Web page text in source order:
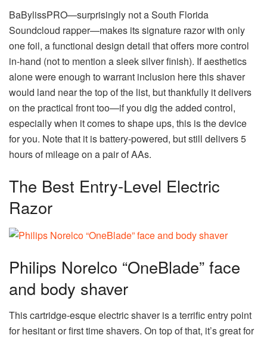
BaBylissPRO—surprisingly not a South Florida
Soundcloud rapper—makes its signature razor with only
one foil, a functional design detail that offers more control
in-hand (not to mention a sleek silver finish). If aesthetics
alone were enough to warrant inclusion here this shaver
would land near the top of the list, but thankfully it delivers
on the practical front too—if you dig the added control,
especially when it comes to shape ups, this is the device
for you. Note that it is battery-powered, but still delivers 5
hours of mileage on a pair of AAs.
The Best Entry-Level Electric
Razor
Philips Norelco “OneBlade” face
and body shaver
This cartridge-esque electric shaver is a terrific entry point
for hesitant or first time shavers. On top of that, it’s great for